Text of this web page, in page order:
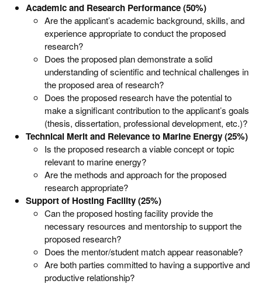
Academic and Research Performance (50%)
Are the applicant’s academic background, skills, and
experience appropriate to conduct the proposed
research?
Does the proposed plan demonstrate a solid
understanding of scientific and technical challenges in
the proposed area of research?
Does the proposed research have the potential to
make a significant contribution to the applicant’s goals
(thesis, dissertation, professional development, etc.)?
Technical Merit and Relevance to Marine Energy (25%)
Is the proposed research a viable concept or topic
relevant to marine energy?
Are the methods and approach for the proposed
research appropriate?
Support of Hosting Facility (25%)
Can the proposed hosting facility provide the
necessary resources and mentorship to support the
proposed research?
Does the mentor/student match appear reasonable?
Are both parties committed to having a supportive and
productive relationship?